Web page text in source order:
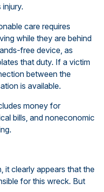
care requires
while they are behind
free device, as
that duty. If a victim
between the
is available.
money for
bills, and noneconomic
it clearly appears that the
for this wreck. But